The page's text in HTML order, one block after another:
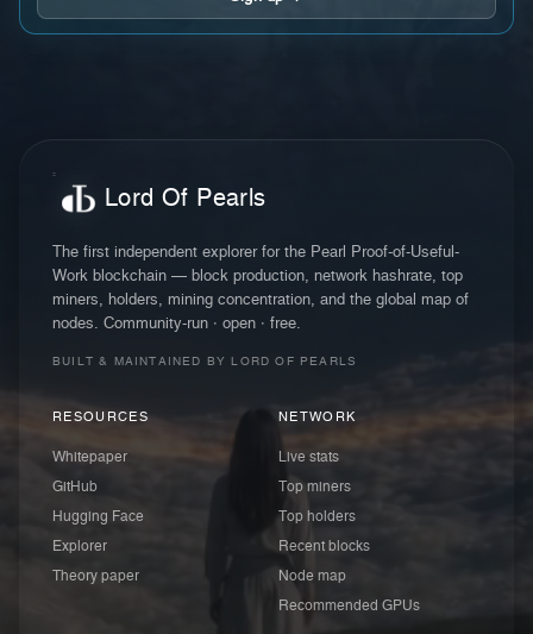
Lord Of Pearls
The first independent explorer for the Pearl Proof-of-Useful-
Work blockchain — block production, network hashrate, top
miners, holders, mining concentration, and the global map of
nodes. Community-run · open · free.
BUILT & MAINTAINED BY LORD OF PEARLS
RESOURCES
Whitepaper
GitHub
Hugging Face
Explorer
Theory paper
NETWORK
Live stats
Top miners
Top holders
Recent blocks
Node map
Recommended GPUs